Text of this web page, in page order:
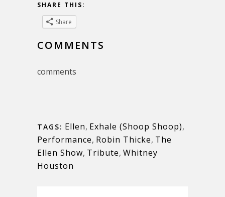
SHARE THIS:
Share
COMMENTS
comments
TAGS: Ellen, Exhale (Shoop Shoop),
Performance, Robin Thicke, The
Ellen Show, Tribute, Whitney
Houston